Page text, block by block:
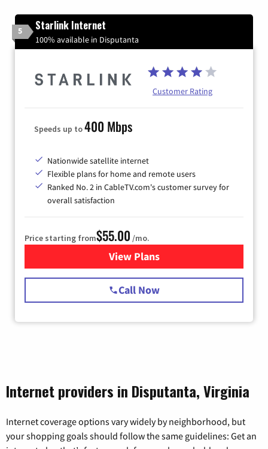
5 Starlink Internet
100% available in Disputanta
Customer Rating
Speeds up to400 Mbps
Nationwide satellite internet
Flexible plans for home and remote users
Ranked No. 2 in CableTV.com's customer survey for
overall satisfaction
Price starting from$55.00 /mo.
View Plansfor Starlink Internet
Call Now
Internet providers in Disputanta, Virginia
Internet coverage options vary widely by neighborhood, but
your shopping goals should follow the same guidelines: Get an